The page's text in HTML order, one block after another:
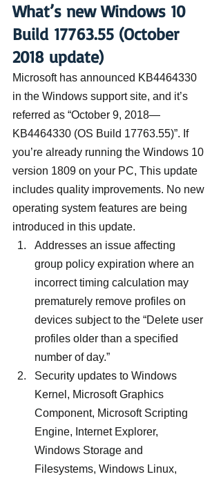
What’s new Windows 10
Build 17763.55 (October
2018 update)
Microsoft has announced KB4464330
in the Windows support site, and it’s
referred as “October 9, 2018—
KB4464330 (OS Build 17763.55)”. If
you’re already running the Windows 10
version 1809 on your PC, This update
includes quality improvements. No new
operating system features are being
introduced in this update.
Addresses an issue affecting
group policy expiration where an
incorrect timing calculation may
prematurely remove profiles on
devices subject to the “Delete user
profiles older than a specified
number of day.”
Security updates to Windows
Kernel, Microsoft Graphics
Component, Microsoft Scripting
Engine, Internet Explorer,
Windows Storage and
Filesystems, Windows Linux,